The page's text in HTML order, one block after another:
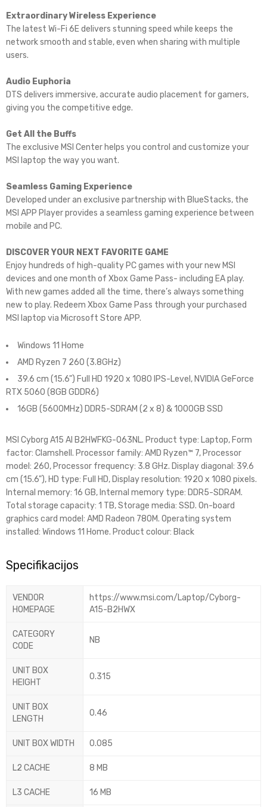
Extraordinary Wireless Experience
The latest Wi-Fi 6E delivers stunning speed while keeps the
network smooth and stable, even when sharing with multiple
users.
Audio Euphoria
DTS delivers immersive, accurate audio placement for gamers,
giving you the competitive edge.
Get All the Buffs
The exclusive MSI Center helps you control and customize your
MSI laptop the way you want.
Seamless Gaming Experience
Developed under an exclusive partnership with BlueStacks, the
MSI APP Player provides a seamless gaming experience between
mobile and PC.
DISCOVER YOUR NEXT FAVORITE GAME
Enjoy hundreds of high-quality PC games with your new MSI
devices and one month of Xbox Game Pass- including EA play.
With new games added all the time, there’s always something
new to play. Redeem Xbox Game Pass through your purchased
MSI laptop via Microsoft Store APP.
Windows 11 Home
AMD Ryzen 7 260 (3.8GHz)
39.6 cm (15.6") Full HD 1920 x 1080 IPS-Level, NVIDIA GeForce
RTX 5060 (8GB GDDR6)
16GB (5600MHz) DDR5-SDRAM (2 x 8) & 1000GB SSD
MSI Cyborg A15 AI B2HWFKG-063NL. Product type: Laptop, Form
factor: Clamshell. Processor family: AMD Ryzen™ 7, Processor
model: 260, Processor frequency: 3.8 GHz. Display diagonal: 39.6
cm (15.6"), HD type: Full HD, Display resolution: 1920 x 1080 pixels.
Internal memory: 16 GB, Internal memory type: DDR5-SDRAM.
Total storage capacity: 1 TB, Storage media: SSD. On-board
graphics card model: AMD Radeon 780M. Operating system
installed: Windows 11 Home. Product colour: Black
Specifikacijos
VENDOR
HOMEPAGE
https://www.msi.com/Laptop/Cyborg-
A15-B2HWX
CATEGORY
CODE
NB
UNIT BOX
HEIGHT
0.315
UNIT BOX
LENGTH
0.46
UNIT BOX WIDTH 0.085
L2 CACHE 8 MB
L3 CACHE 16 MB